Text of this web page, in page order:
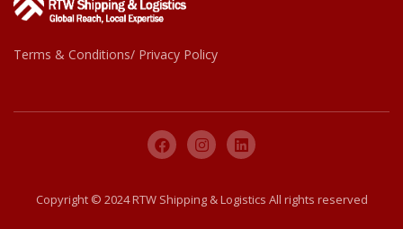
Terms & Conditions/ Privacy Policy
Copyright © 2024 RTW Shipping & Logistics All rights reserved